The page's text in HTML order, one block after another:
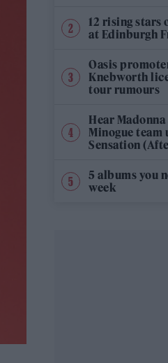
12 rising stars
at Edinburgh
Oasis
Knebworth
tour rumours
Hear
Minogue team
Sensation
5 albums you
week